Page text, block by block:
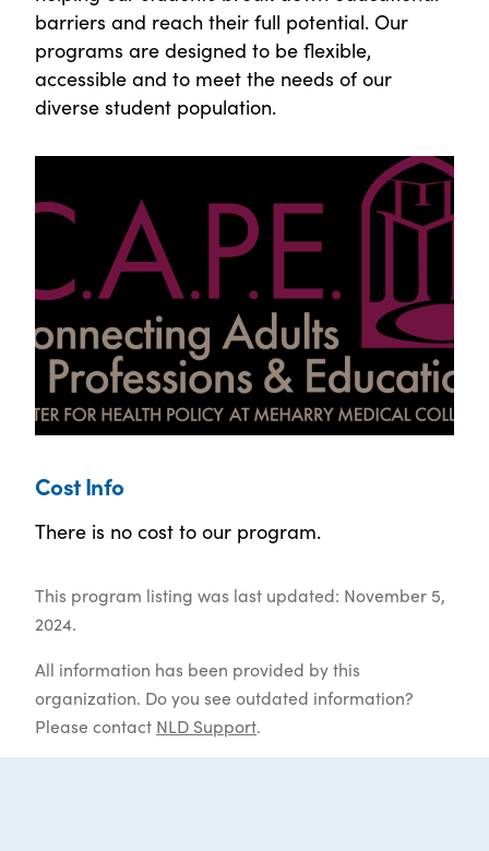
barriers and reach their full potential. Our
programs are designed to be flexible,
accessible and to meet the needs of our
diverse student population.
Cost Info
There is no cost to our program.
This program listing was last updated: November 5,
2024.
All information has been provided by this
organization. Do you see outdated information?
Please contact NLD Support.